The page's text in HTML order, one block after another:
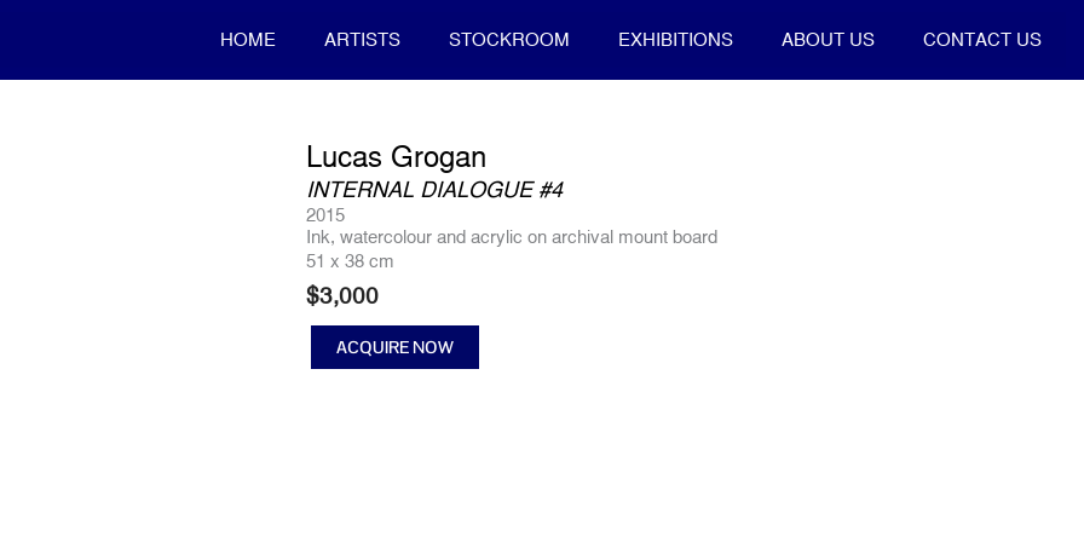
HOME ARTISTS STOCKROOM EXHIBITIONS ABOUT US CONTACT US
Lucas Grogan
INTERNAL DIALOGUE #4
2015
Ink, watercolour and acrylic on archival mount board
51 x 38 cm
$3,000
INTERNAL
ACQUIRE NOW